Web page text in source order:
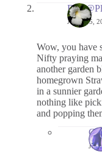
JUNE 15,
Wow, you have
Nifty praying
another garden
homegrown
in a sunnier
nothing like
and popping